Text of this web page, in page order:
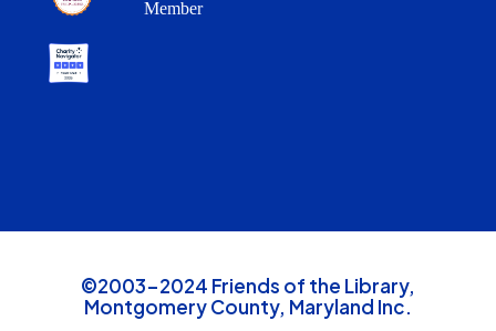
Member
©2003-2024 Friends of the Library,
Montgomery County, Maryland Inc.